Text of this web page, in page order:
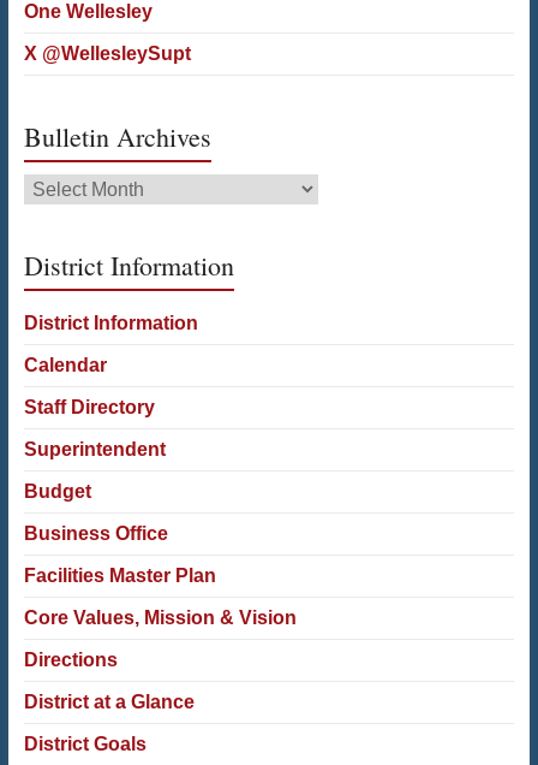
One Wellesley
X @WellesleySupt
Bulletin Archives
Bulletin
Archives
District Information
District Information
Calendar
Staff Directory
Superintendent
Budget
Business Office
Facilities Master Plan
Core Values, Mission & Vision
Directions
District at a Glance
District Goals